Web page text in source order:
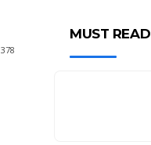
378
MUST READ